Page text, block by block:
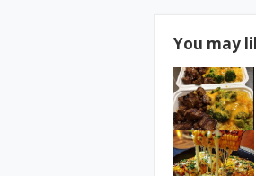
You may